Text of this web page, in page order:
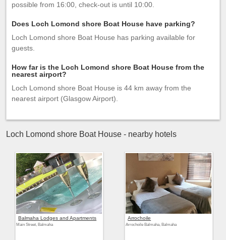
possible from 16:00, check-out is until 10:00.
Does Loch Lomond shore Boat House have parking?
Loch Lomond shore Boat House has parking available for
guests.
How far is the Loch Lomond shore Boat House from the
nearest airport?
Loch Lomond shore Boat House is 44 km away from the
nearest airport (Glasgow Airport).
Loch Lomond shore Boat House - nearby hotels
Balmaha Lodges and Apartments
Main Street, Balmaha
Arrochoile
Arrochoile Balmaha, Balmaha